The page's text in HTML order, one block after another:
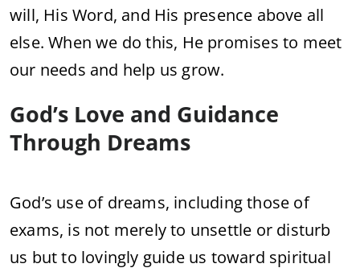
will, His Word, and His presence above all
else. When we do this, He promises to meet
our needs and help us grow.
God’s Love and Guidance
Through Dreams
God’s use of dreams, including those of
exams, is not merely to unsettle or disturb
us but to lovingly guide us toward spiritual